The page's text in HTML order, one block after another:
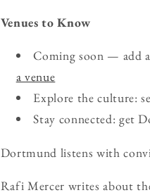
Venues to Know
Coming soon — add
a venue
Explore the culture:
Stay connected: get
Dortmund listens with
Rafi Mercer writes about